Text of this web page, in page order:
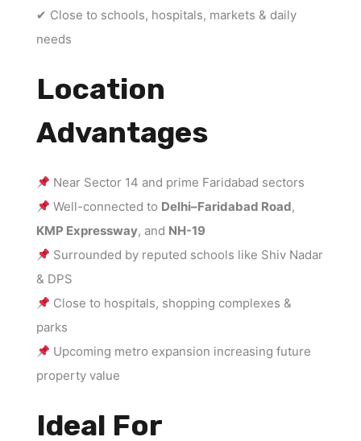
✔ Close to schools, hospitals, markets & daily
needs
Location
Advantages
Near Sector 14 and prime Faridabad sectors
Well-connected to Delhi–Faridabad Road,
KMP Expressway, and NH-19
Surrounded by reputed schools like Shiv Nadar
& DPS
Close to hospitals, shopping complexes &
parks
Upcoming metro expansion increasing future
property value
Ideal For